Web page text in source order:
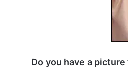
Do you have a